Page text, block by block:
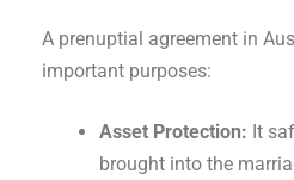
A prenuptial agreement in
important purposes:
Asset Protection: It
brought into the